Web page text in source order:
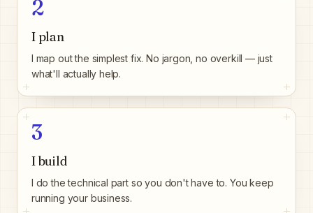
2
I plan
I map out the simplest fix. No jargon, no overkill — just
what'll actually help.
3
I build
I do the technical part so you don't have to. You keep
running your business.